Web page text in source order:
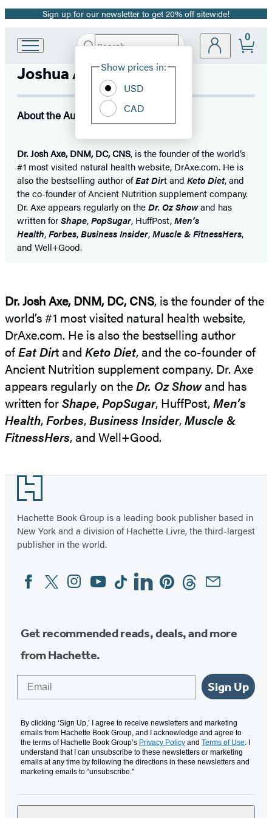
Promotion
Sign up for our newsletter to get 20% off sitewide!
Hachette
Group
home
Search
Hachette
Site
Show prices in:
USD
CAD
0
Joshua Axe
About the Author
Dr. Josh Axe, DNM, DC, CNS, is the founder of the world’s
#1 most visited natural health website, DrAxe.com. He is
also the bestselling author ofEat Dirt and Keto Diet, and
the co-founder of Ancient Nutrition supplement company.
Dr. Axe appears regularly on theDr. Oz Showand has
written forShape,PopSugar, HuffPost,Men’s
Health,Forbes,Business Insider,Muscle & FitnessHers,
and Well+Good.
Dr. Josh Axe, DNM, DC, CNS, is the founder of the
world’s #1 most visited natural health website,
DrAxe.com. He is also the bestselling author
ofEat Dirt and Keto Diet, and the co-founder of
Ancient Nutrition supplement company. Dr. Axe
appears regularly on theDr. Oz Showand has
written forShape,PopSugar, HuffPost,Men’s
Health,Forbes,Business Insider,Muscle &
FitnessHers, and Well+Good.
Footer
Hachette Book Group is a leading book publisher based in
New York and a division of Hachette Livre, the third-largest
publisher in the world.
Social
Media
FacebookTwitterInstagram
YouTubeTiktokLinkedinPinterestThreadsEmail
Get recommended reads, deals, and more
from Hachette.
Sign Up
By clicking ‘Sign Up,’ I agree to receive newsletters and marketing
emails from Hachette Book Group, and I acknowledge and agree to
the terms of Hachette Book Group’s Privacy Policy and Terms of Use. I
understand that I can unsubscribe to these newsletters or marketing
emails at any time by following the directions in these newsletters and
marketing emails to “unsubscribe."